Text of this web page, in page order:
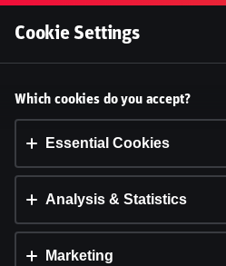
Accept
This website uses 3
Essential, Tracking and
Cookie
Cookie Settings
Which cookies do you accept?
Essential Cookies
Analysis & Statistics
Marketing